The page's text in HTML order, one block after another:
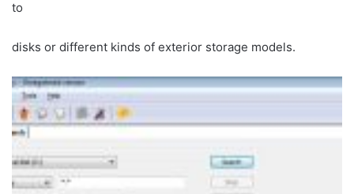
to
disks or different kinds of exterior storage models.